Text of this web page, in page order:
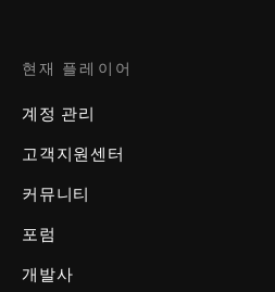
현재 플레이어
계정 관리
고객지원센터
커뮤니티
포럼
개발사